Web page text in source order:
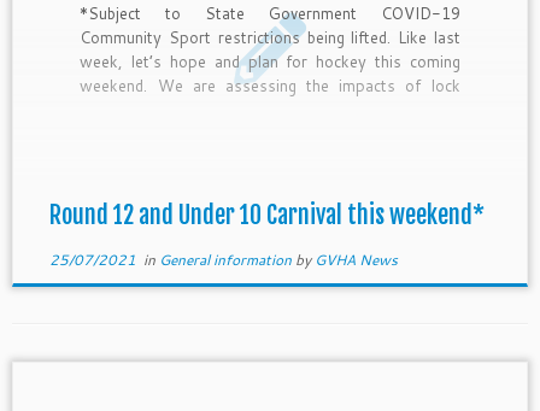
*Subject to State Government COVID-19
Community Sport restrictions being lifted. Like last
week, let’s hope and plan for hockey this coming
weekend. We are assessing the impacts of lock
Round 12 and Under 10 Carnival this weekend*
25/07/2021 in General information by GVHA News